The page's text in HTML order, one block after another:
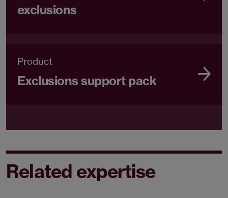
exclusions
Product
Exclusions support pack
Related expertise